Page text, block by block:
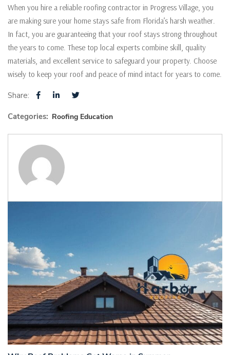
When you hire a reliable roofing contractor in Progress Village, you
are making sure your home stays safe from Florida’s harsh weather.
In fact, you are guaranteeing that your roof stays strong throughout
the years to come. These top local experts combine skill, quality
materials, and excellent service to safeguard your property. Choose
wisely to keep your roof and peace of mind intact for years to come.
Share:
Categories: Roofing Education